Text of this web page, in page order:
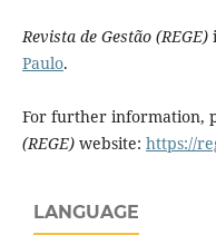
Revista de Gestão (REGE)
Paulo.
For further information,
(REGE) website: https://
LANGUAGE